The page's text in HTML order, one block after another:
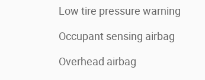
Low tire pressure warning
Occupant sensing airbag
Overhead airbag